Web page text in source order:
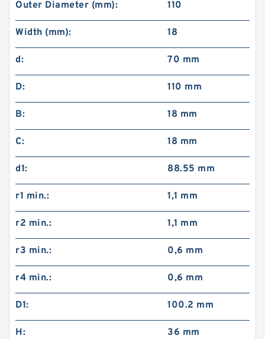
Outer Diameter (mm): 110
Width (mm): 18
d: 70 mm
D: 110 mm
B: 18 mm
C: 18 mm
d1: 88.55 mm
r1 min.: 1,1 mm
r2 min.: 1,1 mm
r3 min.: 0,6 mm
r4 min.: 0,6 mm
D1: 100.2 mm
H: 36 mm